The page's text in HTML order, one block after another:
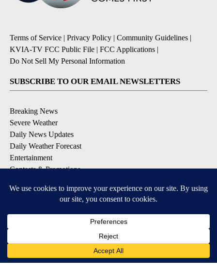
Terms of Service | Privacy Policy | Community Guidelines |
KVIA-TV FCC Public File | FCC Applications |
Do Not Sell My Personal Information
SUBSCRIBE TO OUR EMAIL NEWSLETTERS
Breaking News
Severe Weather
Daily News Updates
Daily Weather Forecast
Entertainment
Contests & Promotions
DOWNLOAD OUR APPS
Available for iOS and Android